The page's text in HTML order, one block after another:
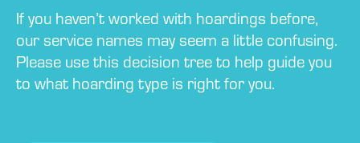
If you haven’t worked with hoardings before,
our service names may seem a little confusing.
Please use this decision tree to help guide you
to what hoarding type is right for you.